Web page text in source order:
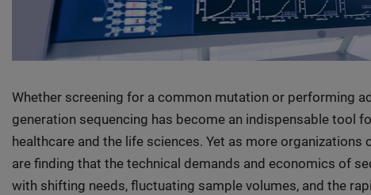
Whether screening for a common mutation or performing
generation sequencing has become an indispensable tool
healthcare and the life sciences. Yet as more
are finding that the technical demands and economics of
with shifting needs, fluctuating sample volumes, and the